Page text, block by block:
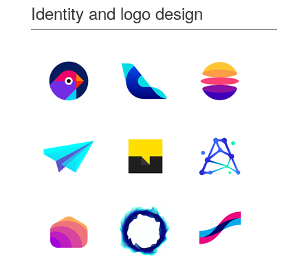
Identity and logo design